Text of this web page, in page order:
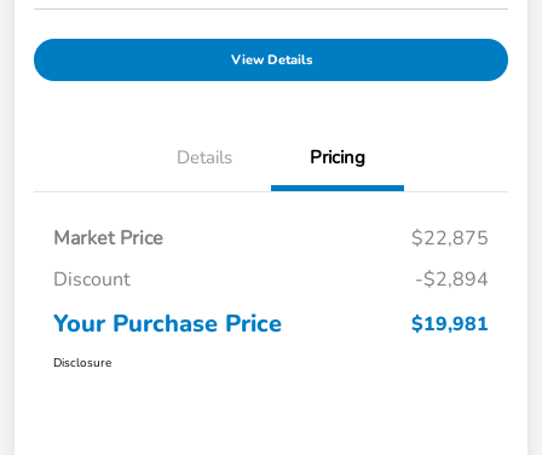
View Details
Details Pricing
Market Price
$22,875
Discount
-$2,894
Your Purchase Price $19,981
Disclosure